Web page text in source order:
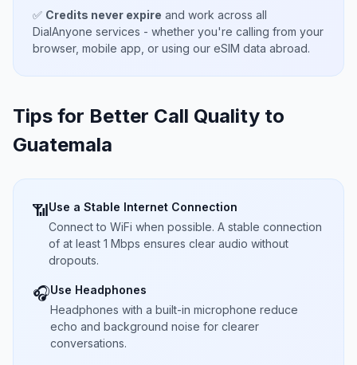
✅ Credits never expire and work across all
DialAnyone services - whether you're calling from your
browser, mobile app, or using our eSIM data abroad.
Tips for Better Call Quality to
Guatemala
📶Use a Stable Internet Connection
Connect to WiFi when possible. A stable connection
of at least 1 Mbps ensures clear audio without
dropouts.
🎧Use Headphones
Headphones with a built-in microphone reduce
echo and background noise for clearer
conversations.